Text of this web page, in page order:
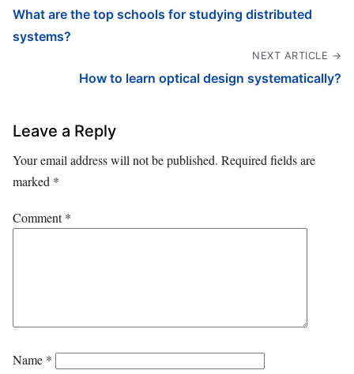
What are the top schools for studying distributed
systems?
NEXT ARTICLE →
How to learn optical design systematically?
Leave a Reply
Your email address will not be published. Required fields are
marked *
Comment*
Name *